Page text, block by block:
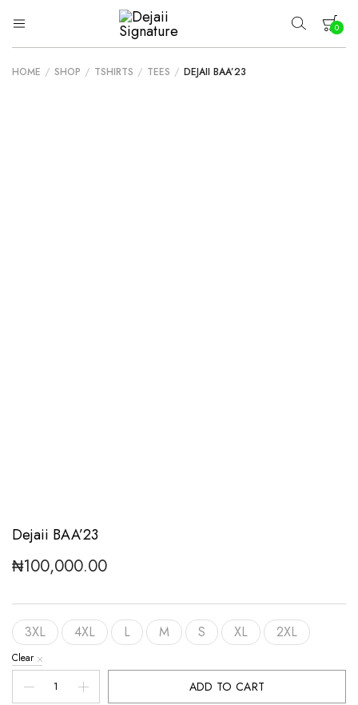
Dejaii
Signature
Wear
0
HOME / SHOP / TSHIRTS / TEES / DEJAII BAA’23
Dejaii BAA’23
₦100,000.00
3XL 4XL L M S XL 2XL
Clear
Dejaii
ADD TO CART